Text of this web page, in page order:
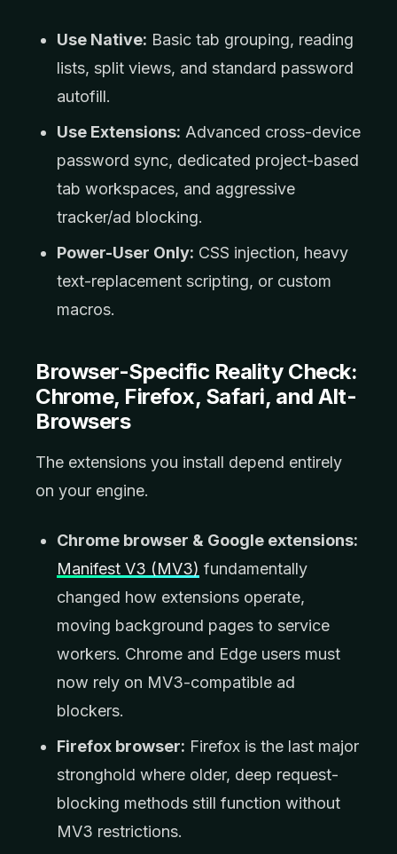
Use Native: Basic tab grouping, reading
lists, split views, and standard password
autofill.
Use Extensions: Advanced cross-device
password sync, dedicated project-based
tab workspaces, and aggressive
tracker/ad blocking.
Power-User Only: CSS injection, heavy
text-replacement scripting, or custom
macros.
Browser-Specific Reality Check:
Chrome, Firefox, Safari, and Alt-
Browsers
The extensions you install depend entirely
on your engine.
Chrome browser & Google extensions:
Manifest V3 (MV3) fundamentally
changed how extensions operate,
moving background pages to service
workers. Chrome and Edge users must
now rely on MV3-compatible ad
blockers.
Firefox browser: Firefox is the last major
stronghold where older, deep request-
blocking methods still function without
MV3 restrictions.